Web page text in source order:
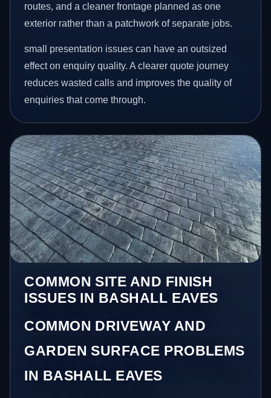
routes, and a cleaner frontage planned as one
exterior rather than a patchwork of separate jobs.
small presentation issues can have an outsized
effect on enquiry quality. A clearer quote journey
reduces wasted calls and improves the quality of
enquiries that come through.
COMMON SITE AND FINISH
ISSUES IN BASHALL EAVES
COMMON DRIVEWAY AND
GARDEN SURFACE PROBLEMS
IN BASHALL EAVES